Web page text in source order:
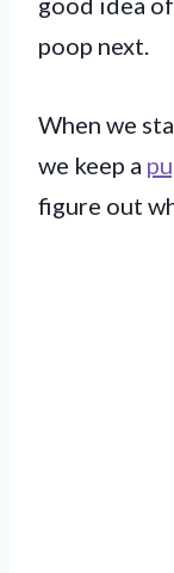
poop next.
When we
we keep a
figure out